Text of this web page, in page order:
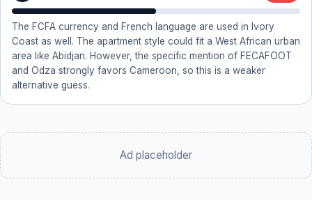
The FCFA currency and French language are used in Ivory
Coast as well. The apartment style could fit a West African urban
area like Abidjan. However, the specific mention of FECAFOOT
and Odza strongly favors Cameroon, so this is a weaker
alternative guess.
Ad placeholder